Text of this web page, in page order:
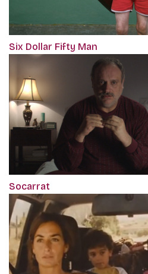
Six Dollar Fifty Man
Socarrat